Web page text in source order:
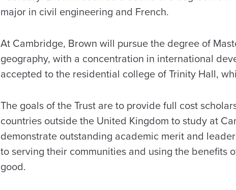
major in civil engineering and French.
At Cambridge, Brown will pursue the degree of
geography, with a concentration in international
accepted to the residential college of Trinity Hall,
The goals of the Trust are to provide full cost
countries outside the United Kingdom to study at
demonstrate outstanding academic merit and
to serving their communities and using the benefits
good.